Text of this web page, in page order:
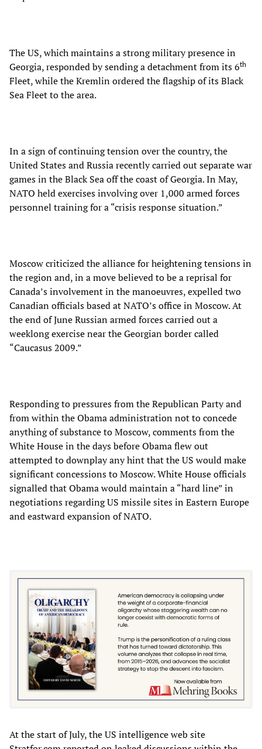
The US, which maintains a strong military presence in
Georgia, responded by sending a detachment from its 6th
Fleet, while the Kremlin ordered the flagship of its Black
Sea Fleet to the area.
In a sign of continuing tension over the country, the
United States and Russia recently carried out separate war
games in the Black Sea off the coast of Georgia. In May,
NATO held exercises involving over 1,000 armed forces
personnel training for a “crisis response situation.”
Moscow criticized the alliance for heightening tensions in
the region and, in a move believed to be a reprisal for
Canada’s involvement in the manoeuvres, expelled two
Canadian officials based at NATO’s office in Moscow. At
the end of June Russian armed forces carried out a
weeklong exercise near the Georgian border called
“Caucasus 2009.”
Responding to pressures from the Republican Party and
from within the Obama administration not to concede
anything of substance to Moscow, comments from the
White House in the days before Obama flew out
attempted to downplay any hint that the US would make
significant concessions to Moscow. White House officials
signalled that Obama would maintain a “hard line” in
negotiations regarding US missile sites in Eastern Europe
and eastward expansion of NATO.
At the start of July, the US intelligence web site